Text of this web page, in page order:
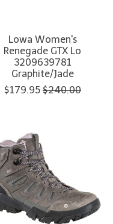
Lowa Women's
Renegade GTX Lo
3209639781
Graphite/Jade
$179.95 $240.00